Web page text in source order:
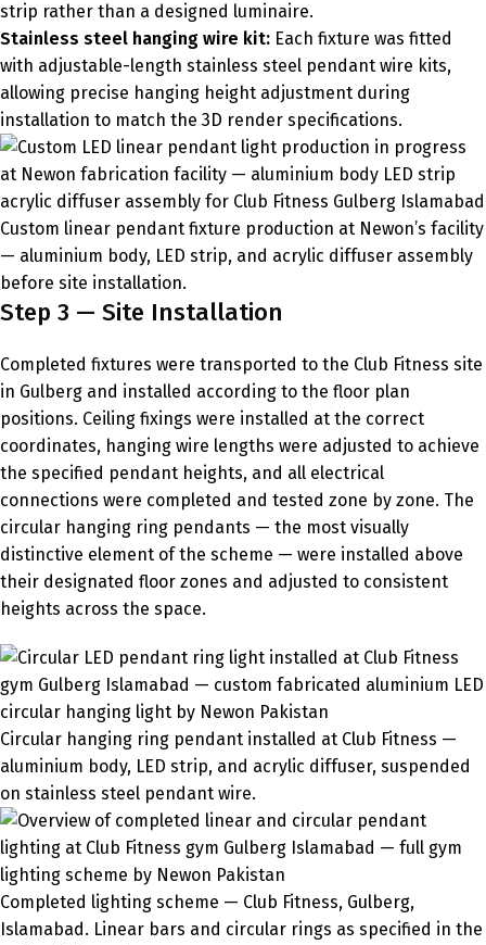
strip rather than a designed luminaire.
Stainless steel hanging wire kit: Each fixture was fitted
with adjustable-length stainless steel pendant wire kits,
allowing precise hanging height adjustment during
installation to match the 3D render specifications.
Custom linear pendant fixture production at Newon’s facility
— aluminium body, LED strip, and acrylic diffuser assembly
before site installation.
Step 3 — Site Installation
Completed fixtures were transported to the Club Fitness site
in Gulberg and installed according to the floor plan
positions. Ceiling fixings were installed at the correct
coordinates, hanging wire lengths were adjusted to achieve
the specified pendant heights, and all electrical
connections were completed and tested zone by zone. The
circular hanging ring pendants — the most visually
distinctive element of the scheme — were installed above
their designated floor zones and adjusted to consistent
heights across the space.
Circular hanging ring pendant installed at Club Fitness —
aluminium body, LED strip, and acrylic diffuser, suspended
on stainless steel pendant wire.
Completed lighting scheme — Club Fitness, Gulberg,
Islamabad. Linear bars and circular rings as specified in the